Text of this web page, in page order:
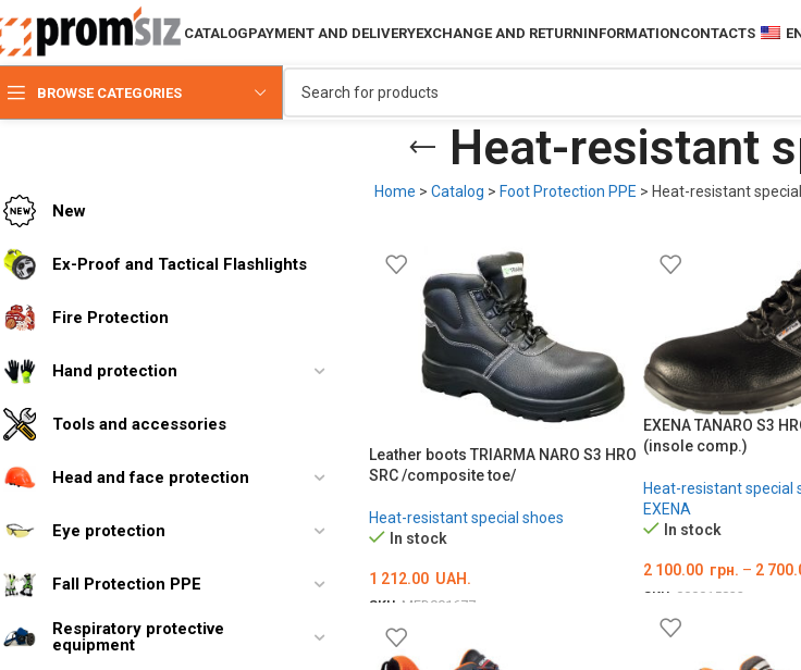
CATALOGPAYMENT AND DELIVERYEXCHANGE AND RETURNINFORMATIONCONTACTS
BROWSE CATEGORIES
Heat-resistant
New
Ex-Proof and Tactical Flashlights
Fire Protection
Hand protection
Tools and accessories
Head and face protection
Eye protection
Fall Protection PPE
Respiratory protective
equipment
Home > Catalog > Foot Protection PPE > Heat-resistant
Leather boots TRIARMA NARO S3 HRO
SRC /composite toe/
Heat-resistant special shoes
In stock
1 212.00 UAH.
SKU: MED001677
ОБЕРІТЬ ОПЦІЇ
EXENA TANARO S3
(insole comp.)
Heat-resistant special
EXENA
In stock
2 100.00 грн. – 2
SKU: 000015832
ОБЕРІТЬ ОПЦІЇ